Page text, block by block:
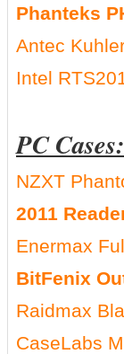
Phanteks
Antec
Intel
PC Cases:
NZXT
2011
Enermax
BitFenix
Raidmax
CaseLabs